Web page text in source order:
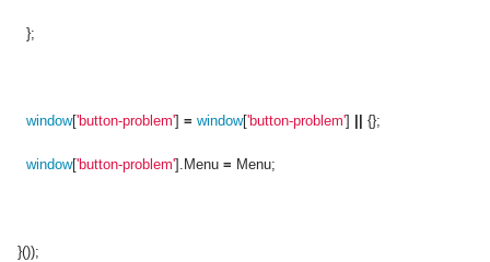
};
window['button-problem'] = window['button-problem'] {};
window['button-problem'].Menu = Menu;
}());